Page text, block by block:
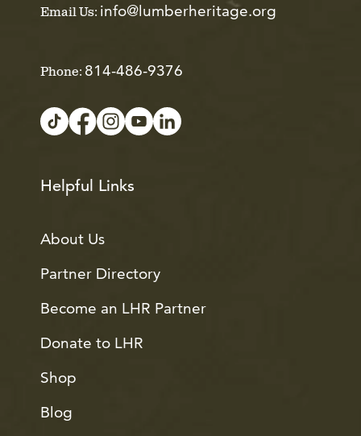
Email Us: info@lumberheritage.org
Phone: 814-486-9376
Helpful Links
About Us
Partner Directory
Become an LHR Partner
Donate to LHR
Shop
Blog